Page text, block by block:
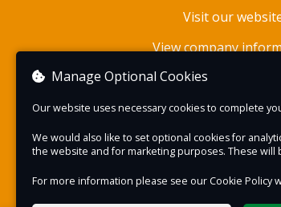
cake.
We said this is a unique
you will be allowed to alight the
points on the route to allow you
photographs.
Visit our
View company
Manage Optional Cookies
Our website uses necessary cookies to complete
We would also like to set optional cookies for
the website and for marketing purposes. These will
For more information please see our Cookie Policy